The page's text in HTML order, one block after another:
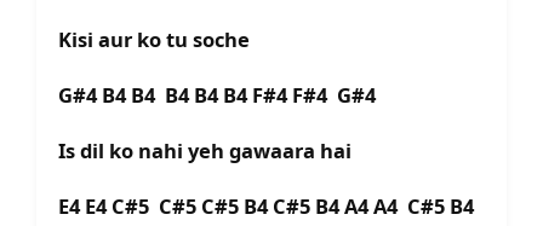
Kisi aur ko tu soche
G#4 B4 B4 B4 B4 B4 F#4 F#4 G#4
Is dil ko nahi yeh gawaara hai
E4 E4 C#5 C#5 C#5 B4 C#5 B4 A4 A4 C#5 B4